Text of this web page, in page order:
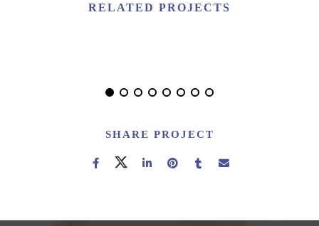
RELATED PROJECTS
SHARE PROJECT